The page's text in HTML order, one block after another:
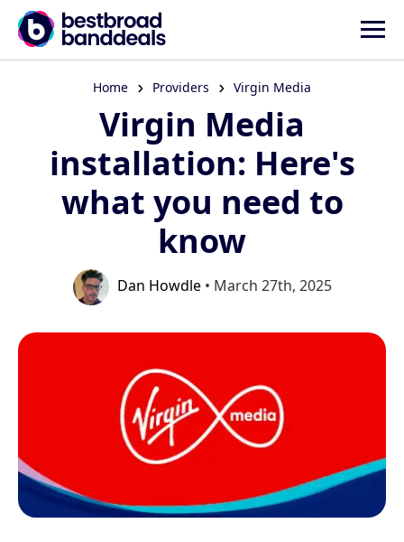
Home Providers Virgin Media
Virgin Media
installation: Here's
what you need to
know
Dan Howdle• March 27th, 2025